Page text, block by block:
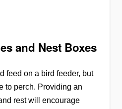
and Nest Boxes
feed on a bird feeder, but
to perch. Providing an
rest will encourage